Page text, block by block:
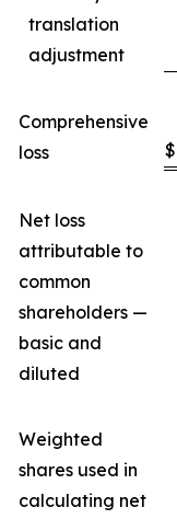
translation
adjustment
Comprehensive
loss
$
Net loss
attributable to
common
shareholders —
basic and
diluted
Weighted
shares used in
calculating net